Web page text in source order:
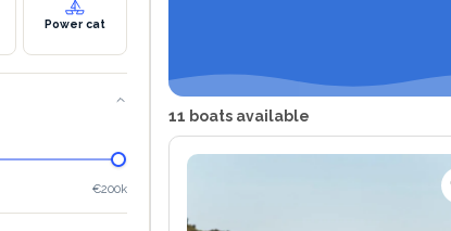
Power cat
€200k
11 boats available